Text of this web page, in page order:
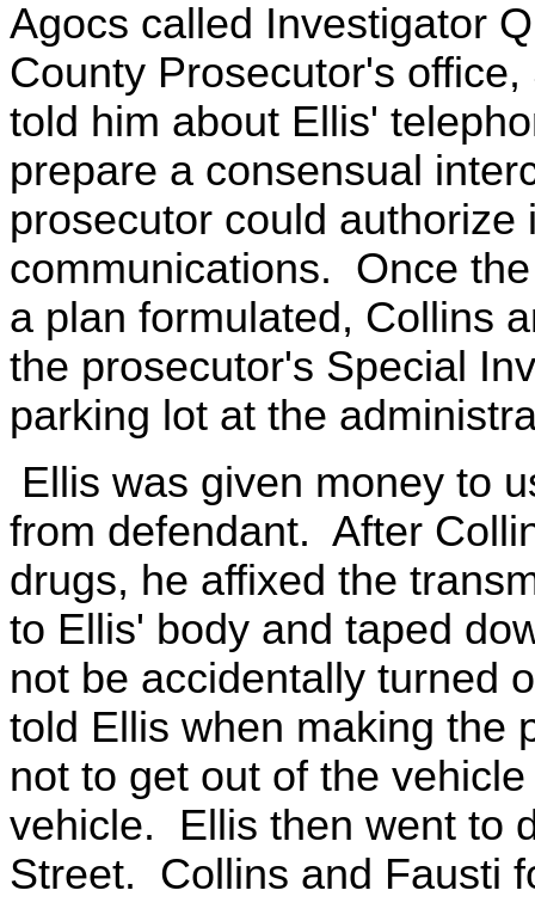
Agocs called Investigator
County Prosecutor's
told him about Ellis'
prepare a consensual
prosecutor could
communications. Once
a plan formulated, Collins
the prosecutor's Special
parking lot at the
Ellis was given money to
from defendant. After
drugs, he affixed the
to Ellis' body and taped
not be accidentally turned
told Ellis when making the
not to get out of the
vehicle. Ellis then went to
Street. Collins and Fausti